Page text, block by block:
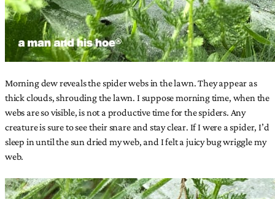
Morning dew reveals the spider webs in the lawn. They appear as
thick clouds, shrouding the lawn. I suppose morning time, when the
webs are so visible, is not a productive time for the spiders. Any
creature is sure to see their snare and stay clear. If I were a spider, I’d
sleep in until the sun dried my web, and I felt a juicy bug wriggle my
web.